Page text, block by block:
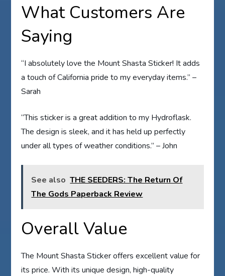
What Customers Are
Saying
“I absolutely love the Mount Shasta Sticker! It adds
a touch of California pride to my everyday items.” –
Sarah
“This sticker is a great addition to my Hydroflask.
The design is sleek, and it has held up perfectly
under all types of weather conditions.” – John
See also THE SEEDERS: The Return Of
The Gods Paperback Review
Overall Value
The Mount Shasta Sticker offers excellent value for
its price. With its unique design, high-quality